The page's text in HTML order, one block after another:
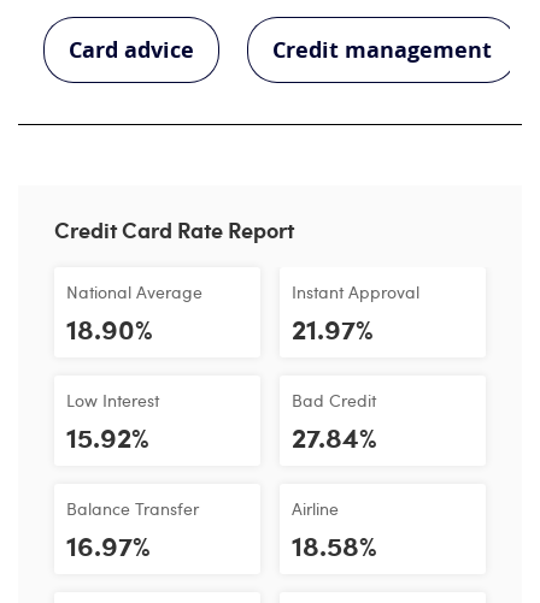
Card advice Credit management
Credit Card Rate Report
National Average
18.90%
Low Interest
15.92%
Balance Transfer
16.97%
Instant Approval
21.97%
Bad Credit
27.84%
Airline
18.58%